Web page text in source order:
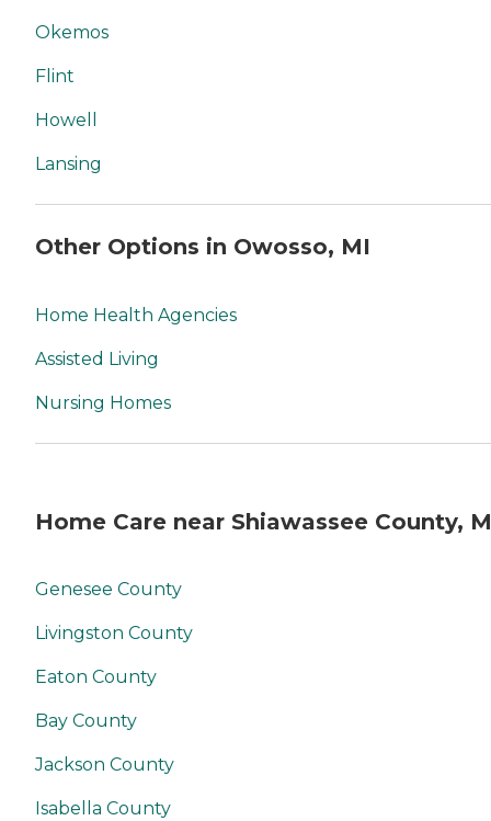
Okemos
Flint
Howell
Lansing
Other Options in Owosso, MI
Home Health Agencies
Assisted Living
Nursing Homes
Home Care near Shiawassee County,
Genesee County
Livingston County
Eaton County
Bay County
Jackson County
Isabella County